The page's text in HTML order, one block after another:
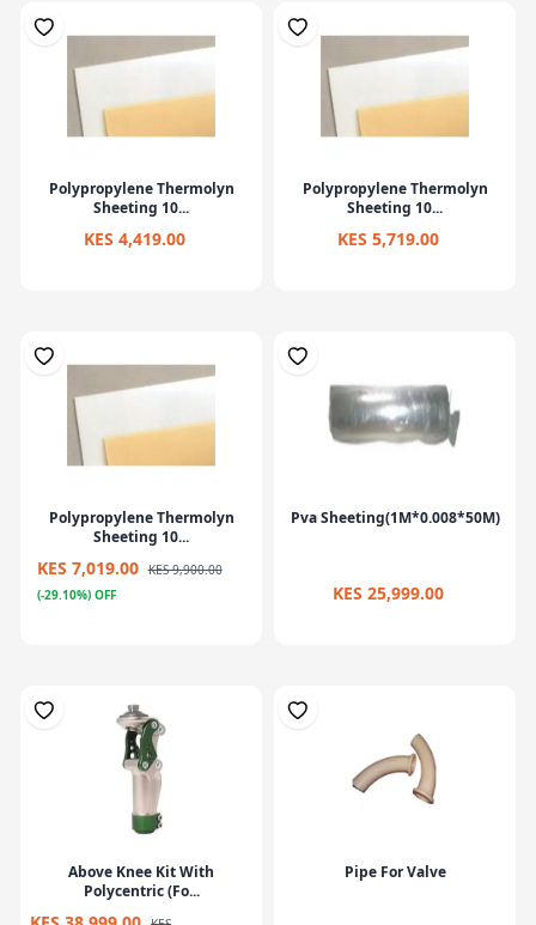
Polypropylene Thermolyn
Sheeting 10...
KES 4,419.00
Polypropylene Thermolyn
Sheeting 10...
KES 5,719.00
Polypropylene Thermolyn
Sheeting 10...
KES 7,019.00 KES 9,900.00
(-29.10%) OFF
Pva Sheeting(1M*0.008*50M)
KES 25,999.00
Above Knee Kit With
Polycentric (Fo...
Pipe For Valve